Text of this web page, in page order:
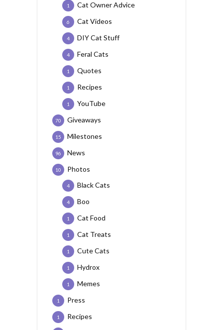
Cat Owner Advice
1
Cat Videos
6
DIY Cat Stuff
4
Feral Cats
4
Quotes
1
Recipes
1
YouTube
1
Giveaways
70
Milestones
15
News
96
Photos
10
Black Cats
4
Boo
4
Cat Food
1
Cat Treats
1
Cute Cats
1
Hydrox
1
Memes
1
Press
1
Recipes
1